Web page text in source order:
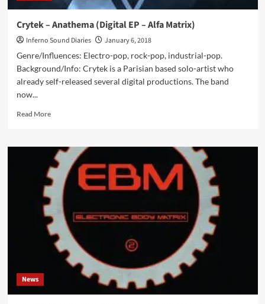
Crytek – Anathema (Digital EP – Alfa Matrix)
Inferno Sound Diaries
January 6, 2018
Genre/Influences: Electro-pop, rock-pop, industrial-pop.
Background/Info: Crytek is a Parisian based solo-artist who
already self-released several digital productions. The band
now...
Read MoreRead
Crytek
–
Anathema
(Digital
EP
–
Alfa
Matrix)
News